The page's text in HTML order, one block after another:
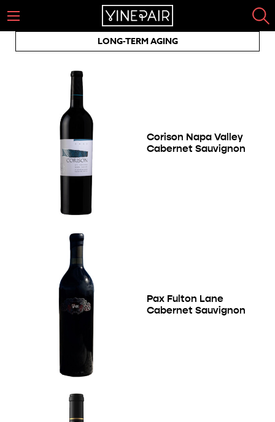
LONG-TERM AGING
Corison Napa Valley
Cabernet Sauvignon
Pax Fulton Lane
Cabernet Sauvignon